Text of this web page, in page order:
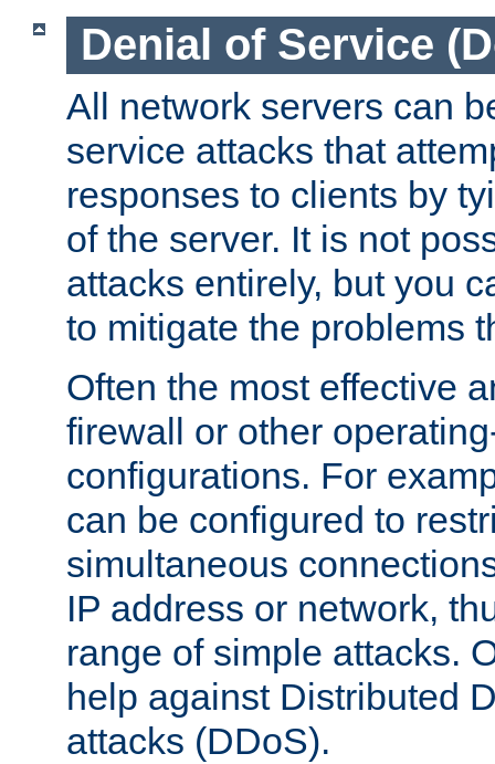
Denial of Service
All network servers can
service attacks that
responses to clients by
of the server. It is not
attacks entirely, but you
to mitigate the problems
Often the most effective
firewall or other
configurations. For
can be configured to
simultaneous
IP address or network,
range of simple attacks.
help against Distributed
attacks (DDoS).